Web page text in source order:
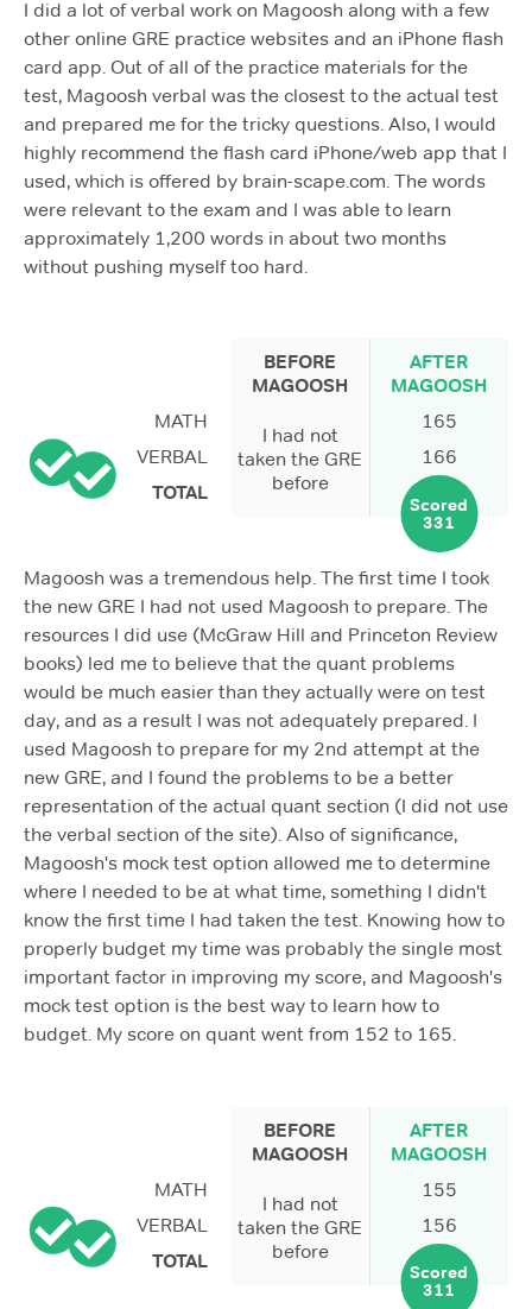
I did a lot of verbal work on Magoosh along with a few
other online GRE practice websites and an iPhone flash
card app. Out of all of the practice materials for the
test, Magoosh verbal was the closest to the actual test
and prepared me for the tricky questions. Also, I would
highly recommend the flash card iPhone/web app that I
used, which is offered by brain-scape.com. The words
were relevant to the exam and I was able to learn
approximately 1,200 words in about two months
without pushing myself too hard.
BEFORE
MAGOOSH
AFTER
MAGOOSH
MATH
I had not
taken the GRE
before
165
VERBAL
166
TOTAL
Scored
331
Magoosh was a tremendous help. The first time I took
the new GRE I had not used Magoosh to prepare. The
resources I did use (McGraw Hill and Princeton Review
books) led me to believe that the quant problems
would be much easier than they actually were on test
day, and as a result I was not adequately prepared. I
used Magoosh to prepare for my 2nd attempt at the
new GRE, and I found the problems to be a better
representation of the actual quant section (I did not use
the verbal section of the site). Also of significance,
Magoosh's mock test option allowed me to determine
where I needed to be at what time, something I didn't
know the first time I had taken the test. Knowing how to
properly budget my time was probably the single most
important factor in improving my score, and Magoosh's
mock test option is the best way to learn how to
budget. My score on quant went from 152 to 165.
BEFORE
MAGOOSH
AFTER
MAGOOSH
MATH
I had not
taken the GRE
before
155
VERBAL
156
TOTAL
Scored
311